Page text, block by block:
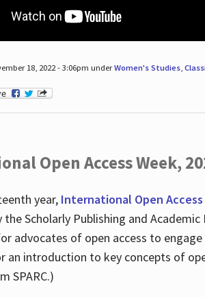
18, 2022 - 3:06pm underWomen's Studies,
Open Access Week,
year, International Open Access
the Scholarly Publishing and
advocates of open access to
an introduction to key concepts of
SPARC.)